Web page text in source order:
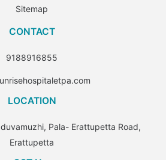
Sitemap
CONTACT
9188916855
LOCATION
Pala- Erattupetta Road,
Erattupetta